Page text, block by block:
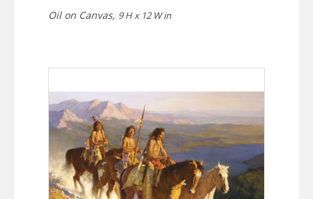
Oil on Canvas, 9 H x 12 W in